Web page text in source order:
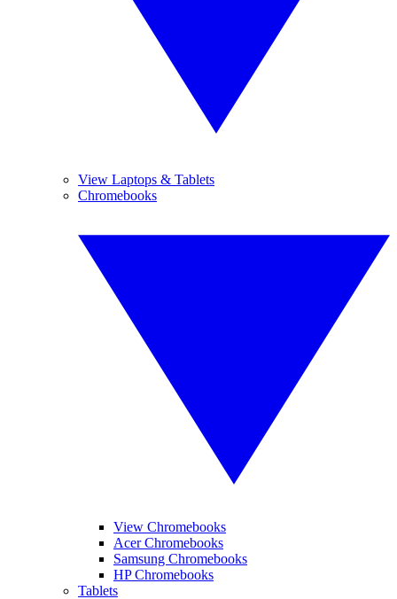
View Laptops & Tablets
Chromebooks
View Chromebooks
Acer Chromebooks
Samsung Chromebooks
HP Chromebooks
Tablets